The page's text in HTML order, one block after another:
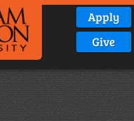
Apply
Give